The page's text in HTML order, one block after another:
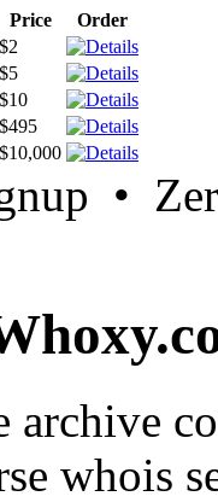
Price
Order
$2
$5
$10
$495
$10,000
•
archive
whois